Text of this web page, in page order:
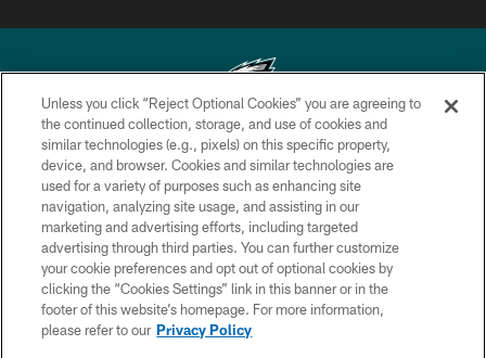
Copyright © 2026 Philadelphia Eagles. All rights reserved.
PRIVACY POLICY
ACCESSIBILITY
TERMS & CONDITIONS
CONTACT US
SOCIAL MEDIA RULES
Unless you click “Reject Optional Cookies” you are agreeing to
the continued collection, storage, and use of cookies and
similar technologies (e.g., pixels) on this specific property,
device, and browser. Cookies and similar technologies are
used for a variety of purposes such as enhancing site
navigation, analyzing site usage, and assisting in our
marketing and advertising efforts, including targeted
advertising through third parties. You can further customize
your cookie preferences and opt out of optional cookies by
clicking the “Cookies Settings” link in this banner or in the
footer of this website’s homepage. For more information,
please refer to our Privacy Policy